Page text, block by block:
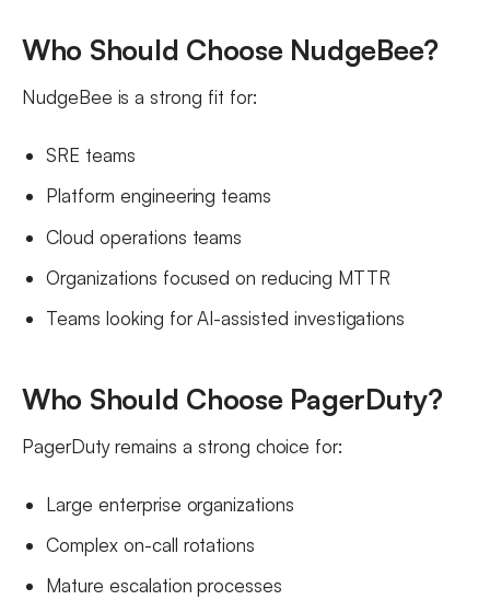
Who Should Choose NudgeBee?
NudgeBee is a strong fit for:
SRE teams
Platform engineering teams
Cloud operations teams
Organizations focused on reducing MTTR
Teams looking for AI-assisted investigations
Who Should Choose PagerDuty?
PagerDuty remains a strong choice for:
Large enterprise organizations
Complex on-call rotations
Mature escalation processes